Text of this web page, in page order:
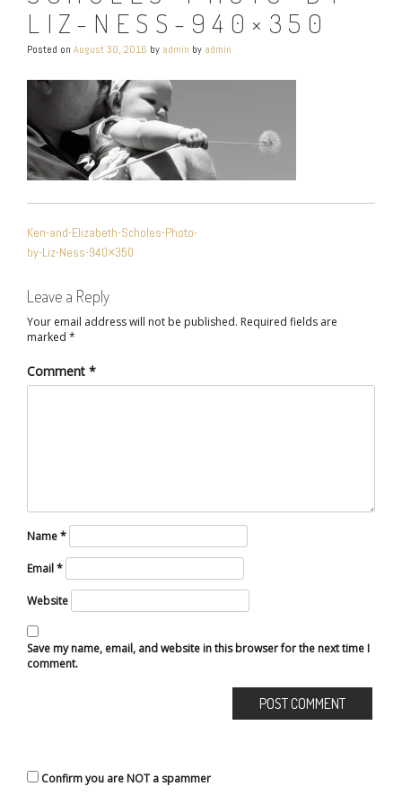
LIZ-NESS-940×350
Posted on August 30, 2016 by admin by admin
NAVIGATION
Ken-and-Elizabeth-Scholes-Photo-
by-Liz-Ness-940×350
Leave a Reply
Your email address will not be published. Required fields are
marked *
Comment *
Name*
Email*
Website
Save my name, email, and website in this browser for the next time I
comment.
Confirm you are NOT a spammer